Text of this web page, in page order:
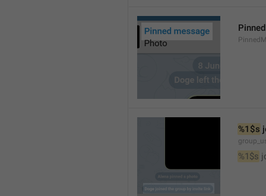
%1$s
%1$s